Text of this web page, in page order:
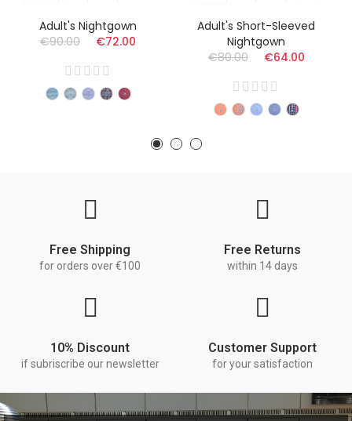
Adult's Nightgown
€90.00
€72.00
Adult's Short-Sleeved
Nightgown
€80.00
€64.00
Free Shipping
for orders over €100
Free Returns
within 14 days
10% Discount
if subriscribe our newsletter
Customer Support
for your satisfaction